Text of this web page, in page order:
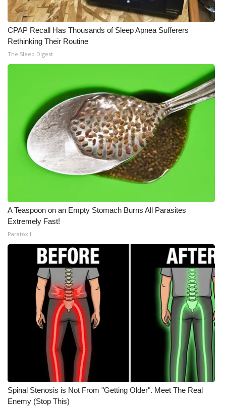
CPAP Recall Has Thousands of Sleep Apnea Sufferers
Rethinking Their Routine
The Sleep Digest
A Teaspoon on an Empty Stomach Burns All Parasites
Extremely Fast!
Paratoxil
Spinal Stenosis is Not From "Getting Older". Meet The Real
Enemy (Stop This)